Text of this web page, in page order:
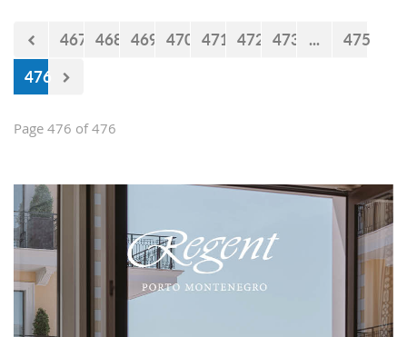
world launched his career with his first
467 468 469 470 471 472 473 ...
475
476
Page 476 of 476